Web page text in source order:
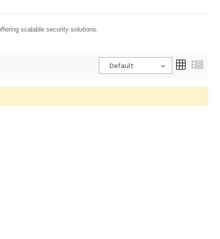
scalable security solutions.
Default